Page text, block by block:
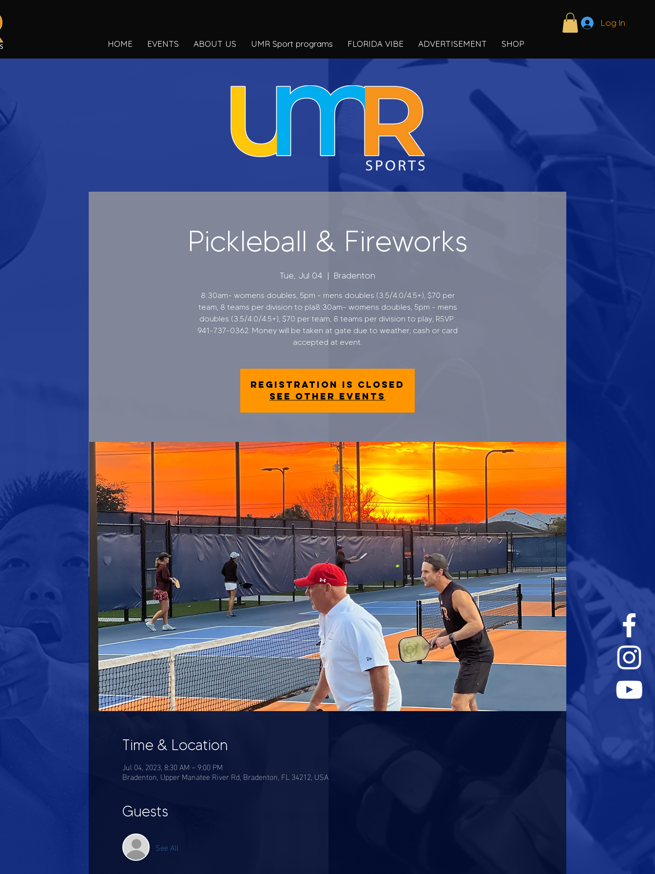
Log In
HOME EVENTS ABOUT US UMR Sport programs FLORIDA VIBE ADVERTISEMENT SHOP
Pickleball & Fireworks
Tue, Jul 04
  |
Bradenton
8:30am- womens doubles, 5pm - mens doubles (3.5/4.0/4.5+), $70 per
team, 8 teams per division to pla8:30am- womens doubles, 5pm - mens
doubles (3.5/4.0/4.5+), $70 per team, 8 teams per division to play, RSVP:
941-737-0362. Money will be taken at gate due to weather, cash or card
accepted at event.
Registration is closed
See other events
Time & Location
Jul 04, 2023, 8:30 AM – 9:00 PM
Bradenton, Upper Manatee River Rd, Bradenton, FL 34212, USA
Guests
See All